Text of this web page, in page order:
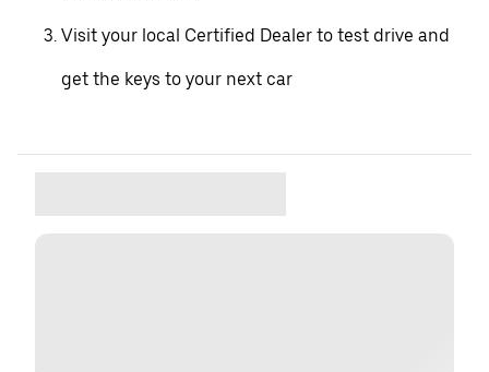
Visit your local Certified Dealer to test drive and
get the keys to your next car